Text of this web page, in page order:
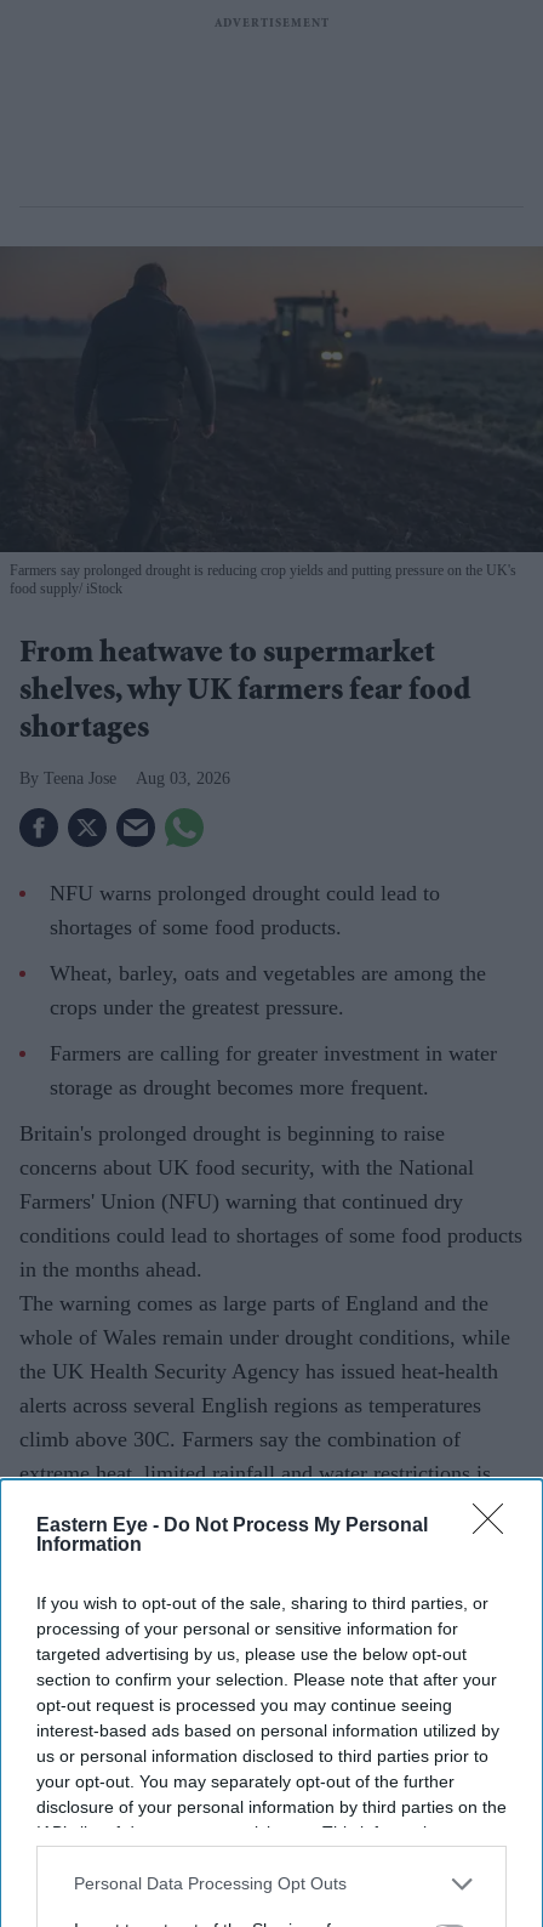
Eastern Eye - Do Not Process My Personal
Information
If you wish to opt-out of the sale, sharing to third parties, or
processing of your personal or sensitive information for
targeted advertising by us, please use the below opt-out
section to confirm your selection. Please note that after your
opt-out request is processed you may continue seeing
interest-based ads based on personal information utilized by
us or personal information disclosed to third parties prior to
your opt-out. You may separately opt-out of the further
disclosure of your personal information by third parties on the
IAB’s list of downstream participants. This information may
Downstream Participantsthat may further disclose it to other
Personal Data Processing Opt Outs
Farmers say prolonged drought is reducing crop yields and putting pressure on the UK's
food supply iStock
From heatwave to supermarket
shelves, why UK farmers fear food
shortages
Teena Jose Aug 03, 2026
NFU warns prolonged drought could lead to
shortages of some food products.
Wheat, barley, oats and vegetables are among the
crops under the greatest pressure.
Farmers are calling for greater investment in water
storage as drought becomes more frequent.
Britain's prolonged drought is beginning to raise
concerns about UK food security, with the National
Farmers' Union (NFU) warning that continued dry
conditions could lead to shortages of some food products
in the months ahead.
The warning comes as large parts of England and the
whole of Wales remain under drought conditions, while
the UK Health Security Agency has issued heat-health
alerts across several English regions as temperatures
climb above 30C. Farmers say the combination of
extreme heat, limited rainfall and water restrictions is
maintain livestock.
Current Issue
SUBSCRIBE NOW
DIGITAL ARCHIVE